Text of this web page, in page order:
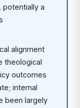
potentially a
alignment
theological
outcomes
internal
been largely